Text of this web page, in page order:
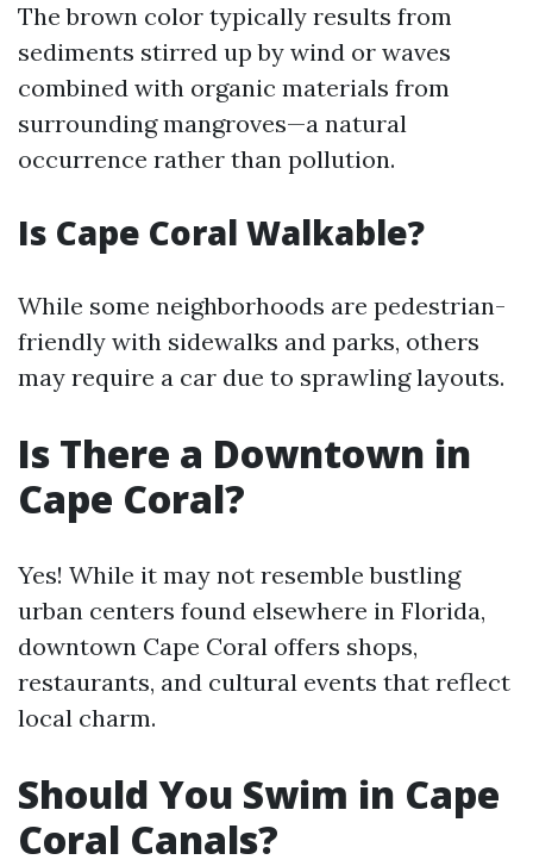
The brown color typically results from
sediments stirred up by wind or waves
combined with organic materials from
surrounding mangroves—a natural
occurrence rather than pollution.
Is Cape Coral Walkable?
While some neighborhoods are pedestrian-
friendly with sidewalks and parks, others
may require a car due to sprawling layouts.
Is There a Downtown in
Cape Coral?
Yes! While it may not resemble bustling
urban centers found elsewhere in Florida,
downtown Cape Coral offers shops,
restaurants, and cultural events that reflect
local charm.
Should You Swim in Cape
Coral Canals?